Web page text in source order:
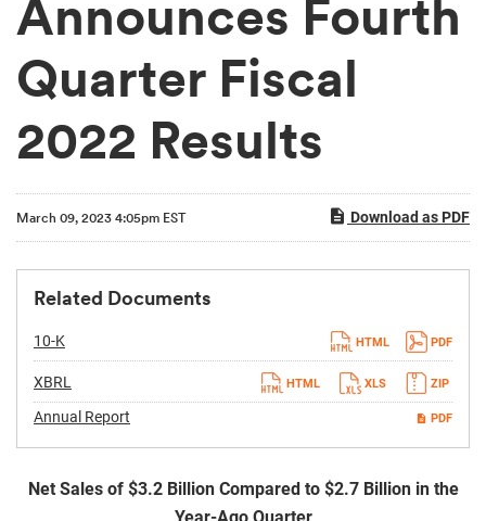
Announces Fourth
Quarter Fiscal
2022 Results
March 09, 2023 4:05pm EST Download as PDF
Related Documents
10-KFiling PDF
HTML
XBRL ZIP
XLS
HTML
Annual Report PDF
Net Sales of $3.2 Billion Compared to $2.7 Billion in the